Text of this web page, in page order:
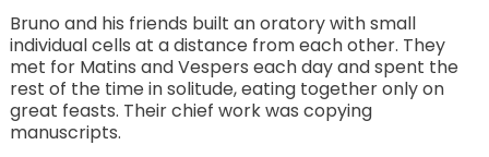
Bruno and his friends built an oratory with small
individual cells at a distance from each other. They
met for Matins and Vespers each day and spent the
rest of the time in solitude, eating together only on
great feasts. Their chief work was copying
manuscripts.